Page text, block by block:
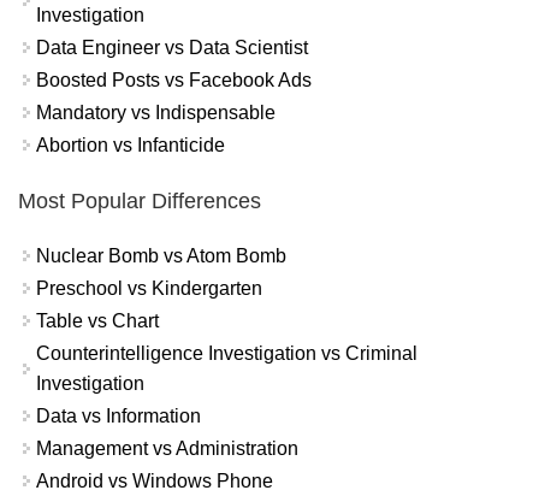
Investigation
Data Engineer vs Data Scientist
Boosted Posts vs Facebook Ads
Mandatory vs Indispensable
Abortion vs Infanticide
Most Popular Differences
Nuclear Bomb vs Atom Bomb
Preschool vs Kindergarten
Table vs Chart
Counterintelligence Investigation vs Criminal
Investigation
Data vs Information
Management vs Administration
Android vs Windows Phone